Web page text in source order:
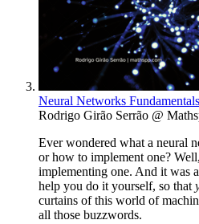
Neural Networks
Rodrigo Girão Serrão @
Ever wondered what a neural
or how to implement one?
implementing one. And it was
help you do it yourself, so that
curtains of this world of
all those buzzwords.